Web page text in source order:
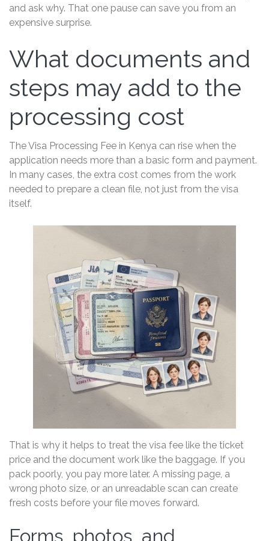
and ask why. That one pause can save you from an
expensive surprise.
What documents and
steps may add to the
processing cost
The Visa Processing Fee in Kenya can rise when the
application needs more than a basic form and payment.
In many cases, the extra cost comes from the work
needed to prepare a clean file, not just from the visa
itself.
That is why it helps to treat the visa fee like the ticket
price and the document work like the baggage. If you
pack poorly, you pay more later. A missing page, a
wrong photo size, or an unreadable scan can create
fresh costs before your file moves forward.
Forms, photos, and